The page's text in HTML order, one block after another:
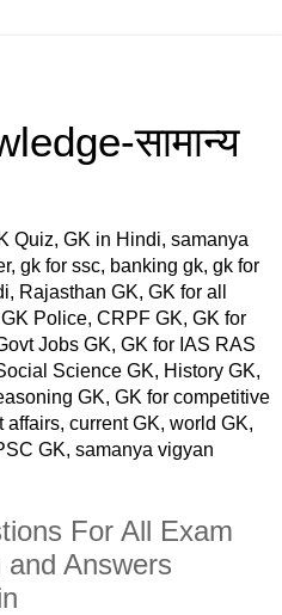
सामान्य
Quiz, GK in Hindi, samanya
gk for ssc, banking gk, gk for
Rajasthan GK, GK for all
Police, CRPF GK, GK for
Jobs GK, GK for IAS RAS
Science GK, History GK,
GK, GK for competitive
current GK, world GK,
GK, samanya vigyan
For All Exam
Answers